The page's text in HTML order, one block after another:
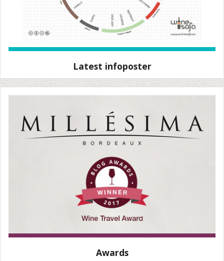
Latest infoposter
Awards